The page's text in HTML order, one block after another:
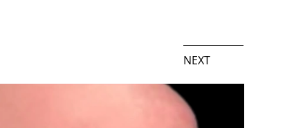
NEXT